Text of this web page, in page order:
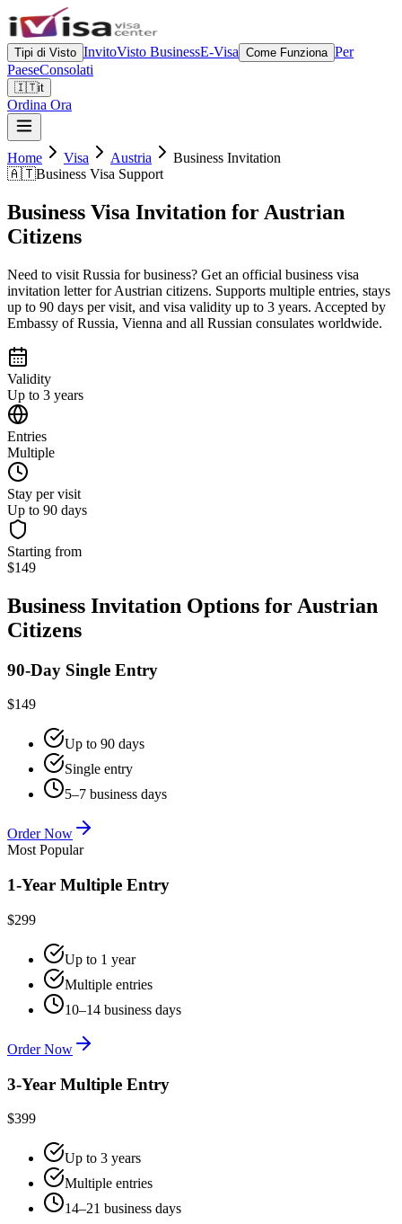
Tipi di Visto InvitoVisto BusinessE-Visa Come Funziona Per
PaeseConsolati
🇮🇹it
Ordina Ora
Home Visa Austria
Business Invitation
🇦🇹Business Visa Support
Business Visa Invitation for Austrian
Citizens
Need to visit Russia for business? Get an official business visa
invitation letter for Austrian citizens. Supports multiple entries, stays
up to 90 days per visit, and visa validity up to 3 years. Accepted by
Embassy of Russia, Vienna and all Russian consulates worldwide.
Validity
Up to 3 years
Entries
Multiple
Stay per visit
Up to 90 days
Starting from
$149
Business Invitation Options for Austrian
Citizens
90-Day Single Entry
$149
Up to 90 days
Single entry
5–7 business days
Order Now
Most Popular
1-Year Multiple Entry
$299
Up to 1 year
Multiple entries
10–14 business days
Order Now
3-Year Multiple Entry
$399
Up to 3 years
Multiple entries
14–21 business days